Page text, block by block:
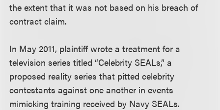
the extent that it was not based on his breach of
contract claim.
In May 2011, plaintiff wrote a treatment for a
television series titled “Celebrity SEALs,” a
proposed reality series that pitted celebrity
contestants against one another in events
mimicking training received by Navy SEALs.